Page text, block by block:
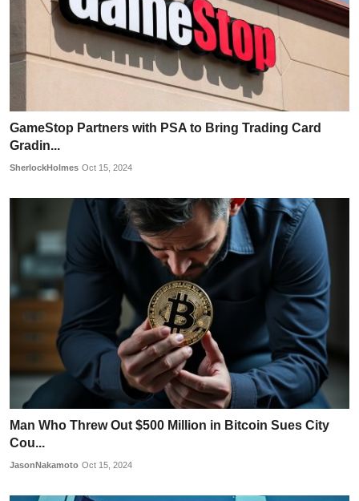
GameStop Partners with PSA to Bring Trading Card
Gradin...
SherlockHolmes Oct 15, 2024
Man Who Threw Out $500 Million in Bitcoin Sues City
Cou...
JasonNakamoto Oct 15, 2024